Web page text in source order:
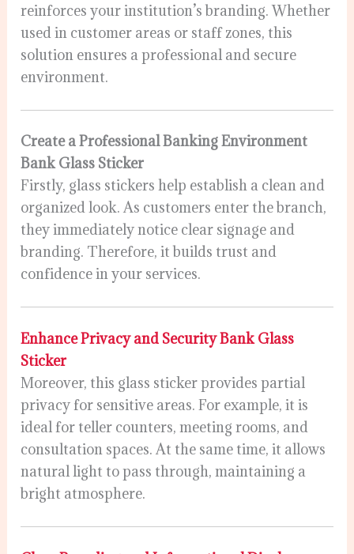
reinforces your institution’s branding. Whether
used in customer areas or staff zones, this
solution ensures a professional and secure
environment.
Create a Professional Banking Environment
Bank Glass Sticker
Firstly, glass stickers help establish a clean and
organized look. As customers enter the branch,
they immediately notice clear signage and
branding. Therefore, it builds trust and
confidence in your services.
Enhance Privacy and Security Bank Glass
Sticker
Moreover, this glass sticker provides partial
privacy for sensitive areas. For example, it is
ideal for teller counters, meeting rooms, and
consultation spaces. At the same time, it allows
natural light to pass through, maintaining a
bright atmosphere.